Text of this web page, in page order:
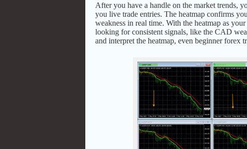
After you have a handle on the market trends,
you live trade entries. The heatmap confirms
weakness in real time. With the heatmap as
looking for consistent signals, like the CAD
and interpret the heatmap, even beginner forex